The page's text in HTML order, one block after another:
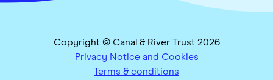
Copyright © Canal & River Trust 2026
Privacy Notice and Cookies
Terms & conditions